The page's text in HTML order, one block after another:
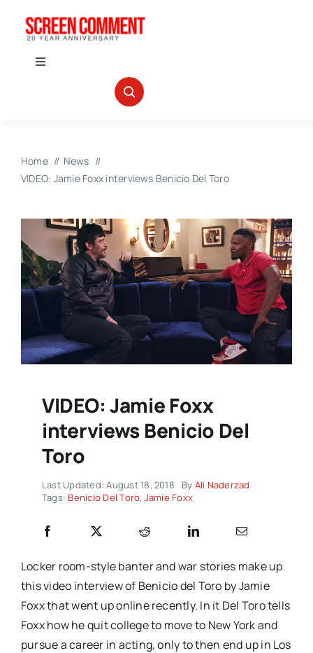
Toggle
ABOUT US
Home
News
VIDEO: Jamie Foxx interviews Benicio Del Toro
VIDEO: Jamie Foxx
interviews Benicio Del
Toro
Last Updated: August 18, 2018 By Ali Naderzad
Tags: Benicio Del Toro, Jamie Foxx
Locker room-style banter and war stories make up
this video interview of Benicio del Toro by Jamie
Foxx that went up online recently. In it Del Toro tells
Foxx how he quit college to move to New York and
pursue a career in acting, only to then end up in Los